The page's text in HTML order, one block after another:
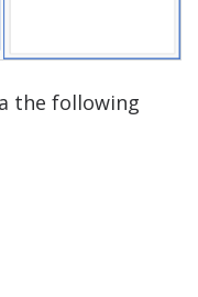
the following